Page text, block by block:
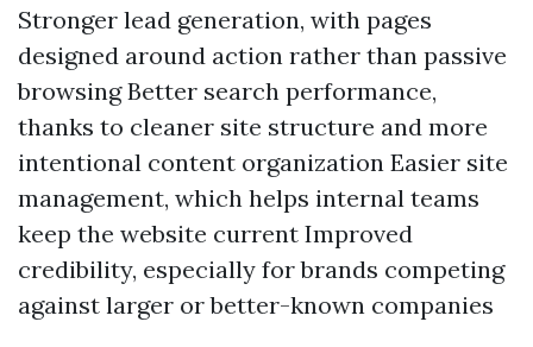
Stronger lead generation, with pages
designed around action rather than passive
browsing Better search performance,
thanks to cleaner site structure and more
intentional content organization Easier site
management, which helps internal teams
keep the website current Improved
credibility, especially for brands competing
against larger or better-known companies